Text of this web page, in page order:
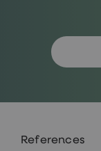
References